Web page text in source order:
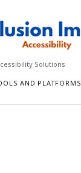
Solutions
AND PLATFORMS